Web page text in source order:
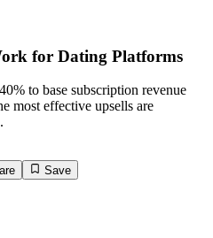
for Dating Platforms
to base subscription revenue
most effective upsells are
Save